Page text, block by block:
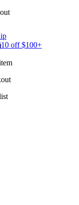
off $100+